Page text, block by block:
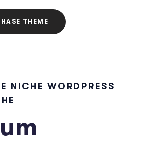
THEME
NICHE WORDPRESS